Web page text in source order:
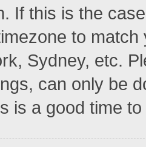
If this is the
to
Sydney, etc.
can only be
is a good time